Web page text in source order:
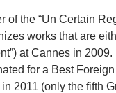
of the “Un Certain
works that are
at Cannes in 2009.
for a Best
2011 (only the fifth